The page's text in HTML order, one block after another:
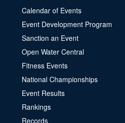
Calendar of Events
Event Development Program
Sanction an Event
Open Water Central
Fitness Events
National Championships
Event Results
Rankings
Records